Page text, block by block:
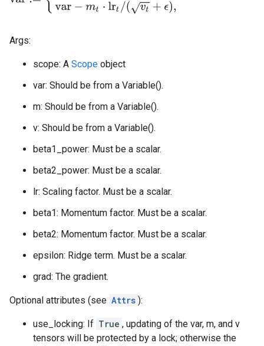
Args:
scope: A Scope object
var: Should be from a Variable().
m: Should be from a Variable().
v: Should be from a Variable().
beta1_power: Must be a scalar.
beta2_power: Must be a scalar.
lr: Scaling factor. Must be a scalar.
beta1: Momentum factor. Must be a scalar.
beta2: Momentum factor. Must be a scalar.
epsilon: Ridge term. Must be a scalar.
grad: The gradient.
Optional attributes (see Attrs ):
use_locking: If True , updating of the var, m, and v
tensors will be protected by a lock; otherwise the